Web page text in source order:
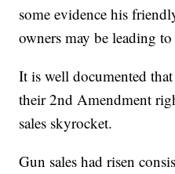
some evidence his
owners may be leading
It is well documented
their 2nd Amendment
sales skyrocket.
Gun sales had risen